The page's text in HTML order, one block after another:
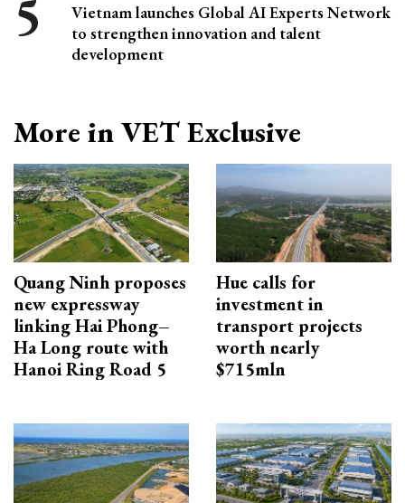
Vietnam launches Global AI Experts Network
to strengthen innovation and talent
development
More in VET Exclusive
Quang Ninh proposes
new expressway
linking Hai Phong–
Ha Long route with
Hanoi Ring Road 5
Hue calls for
investment in
transport projects
worth nearly
$715mln